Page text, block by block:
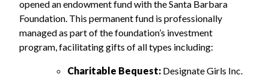
opened an endowment fund with the Santa Barbara
Foundation. This permanent fund is professionally
managed as part of the foundation’s investment
program, facilitating gifts of all types including:
Charitable Bequest: Designate Girls Inc.